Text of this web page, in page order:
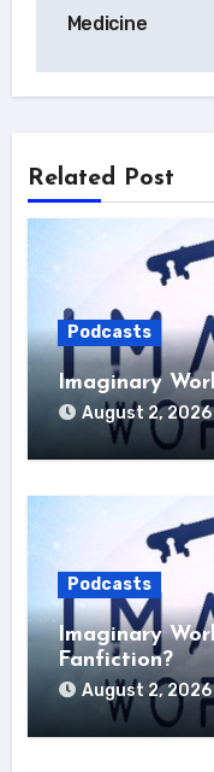
Medicine
Related Post
Podcasts
Imaginary
August 2, 2026
Podcasts
Imaginary
Fanfiction?
August 2, 2026